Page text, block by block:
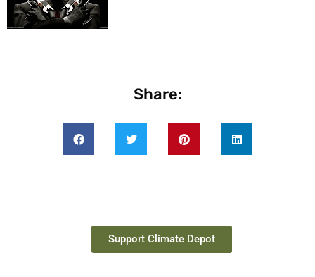
Share:
Support Climate Depot